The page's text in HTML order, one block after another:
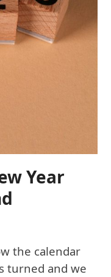
Year
the calendar
turned and we